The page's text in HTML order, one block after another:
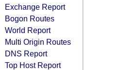
Exchange Report
Bogon Routes
World Report
Multi Origin Routes
DNS Report
Top Host Report